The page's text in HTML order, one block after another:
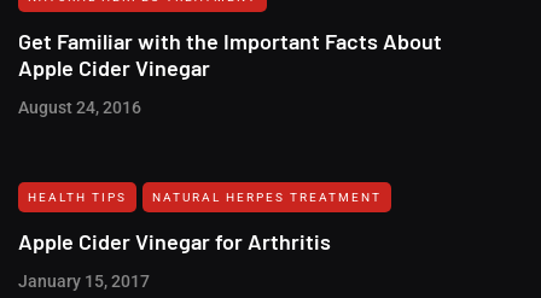
Get Familiar with the Important Facts About
Apple Cider Vinegar
August 24, 2016
HEALTH TIPS NATURAL HERPES TREATMENT‎
Apple Cider Vinegar for Arthritis
January 15, 2017